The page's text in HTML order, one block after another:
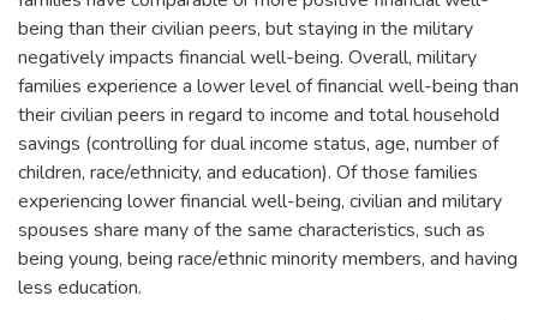
being than their civilian peers, but staying in the military
negatively impacts financial well-being. Overall, military
families experience a lower level of financial well-being than
their civilian peers in regard to income and total household
savings (controlling for dual income status, age, number of
children, race/ethnicity, and education). Of those families
experiencing lower financial well-being, civilian and military
spouses share many of the same characteristics, such as
being young, being race/ethnic minority members, and having
less education.